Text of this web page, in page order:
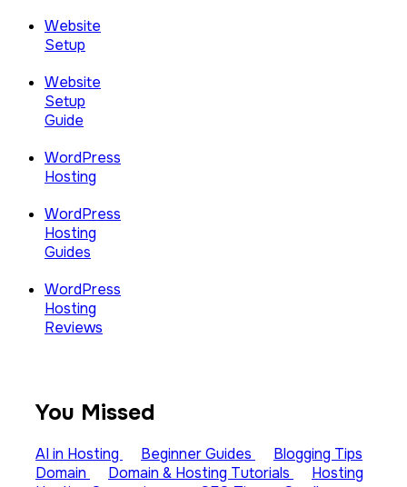
Website
Setup
Website
Setup
Guide
WordPress
Hosting
WordPress
Hosting
Guides
WordPress
Hosting
Reviews
You Missed
AI in Hosting Beginner Guides
Blogging Tips
Domain
Domain & Hosting Tutorials
Hosting